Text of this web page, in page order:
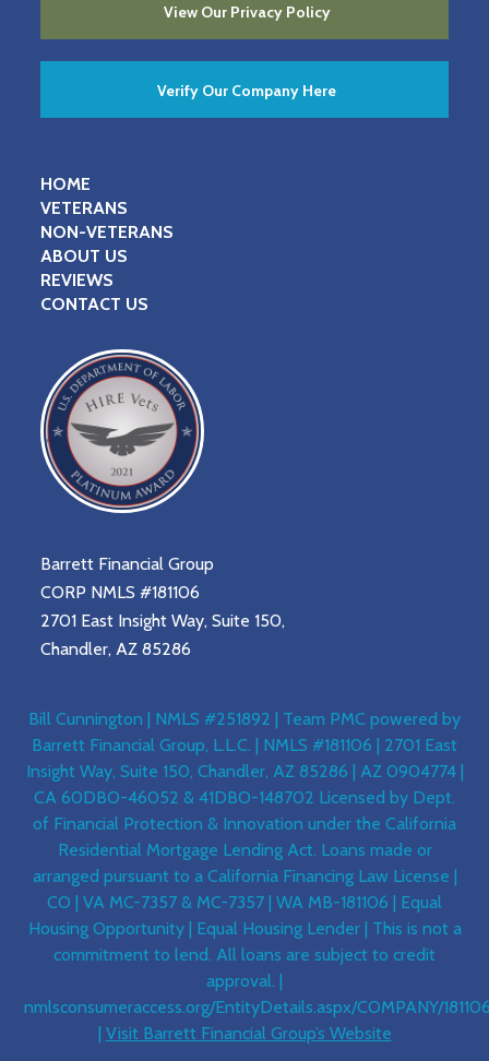
View Our Privacy Policy
Verify Our Company Here
HOME
VETERANS
NON-VETERANS
ABOUT US
REVIEWS
CONTACT US
Barrett Financial Group
CORP NMLS #181106
2701 East Insight Way, Suite 150,
Chandler, AZ 85286
Bill Cunnington | NMLS #251892 | Team PMC powered by
Barrett Financial Group, L.L.C. | NMLS #181106 | 2701 East
Insight Way, Suite 150, Chandler, AZ 85286 | AZ 0904774 |
CA 60DBO-46052 & 41DBO-148702 Licensed by Dept.
of Financial Protection & Innovation under the California
Residential Mortgage Lending Act. Loans made or
arranged pursuant to a California Financing Law License |
CO | VA MC-7357 & MC-7357 | WA MB-181106 | Equal
Housing Opportunity | Equal Housing Lender | This is not a
commitment to lend. All loans are subject to credit
approval. |
nmlsconsumeraccess.org/EntityDetails.aspx/COMPANY/
Visit Barrett Financial Group’s Website